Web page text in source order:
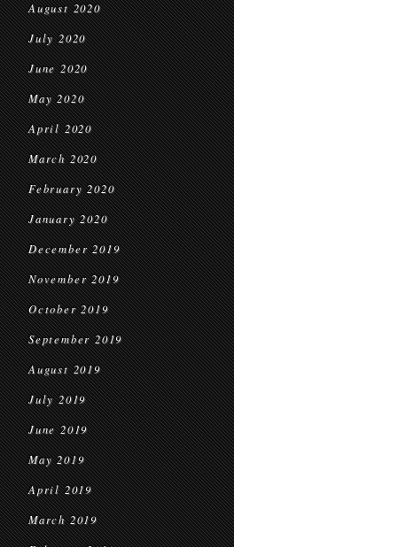
August 2020
July 2020
June 2020
May 2020
April 2020
March 2020
February 2020
January 2020
December 2019
November 2019
October 2019
September 2019
August 2019
July 2019
June 2019
May 2019
April 2019
March 2019